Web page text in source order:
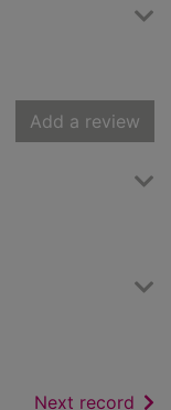
Add a review
Next record of